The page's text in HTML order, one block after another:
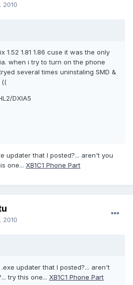
2010
1.52 1.81 1.86 cuse it was the only
when i try to turn on the phone
several times uninstaling SMD &
((
DXIA5
updater that I posted?... aren't you
one... XB1C1 Phone Part
2010
updater that I posted?... aren't
try this one... XB1C1 Phone Part